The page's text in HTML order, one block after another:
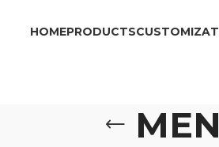
HOMEPRODUCTS